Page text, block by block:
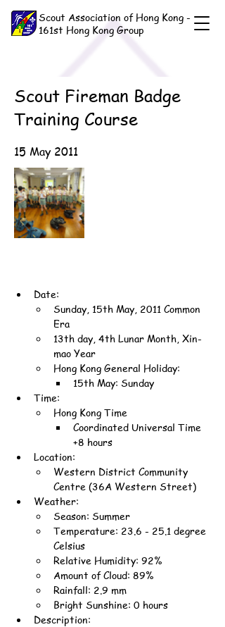
Scout Association of Hong Kong -
161st Hong Kong Group
Scout Fireman Badge
Training Course
15 May 2011
Date:
Sunday, 15th May, 2011 Common
Era
13th day, 4th Lunar Month, Xin-
mao Year
Hong Kong General Holiday:
15th May: Sunday
Time:
Hong Kong Time
Coordinated Universal Time
+8 hours
Location:
Western District Community
Centre (36A Western Street)
Weather:
Season: Summer
Temperature: 23.6 - 25.1 degree
Celsius
Relative Humidity: 92%
Amount of Cloud: 89%
Rainfall: 2.9 mm
Bright Sunshine: 0 hours
Description: